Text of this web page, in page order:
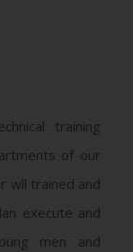
training
of our
wll trained and
execute and
men and